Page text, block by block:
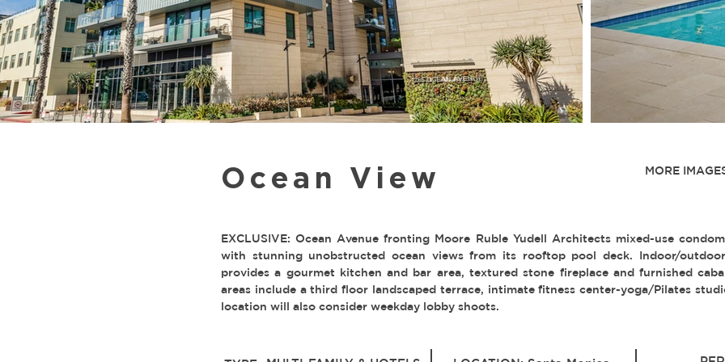
Ocean View MORE
EXCLUSIVE: Ocean Avenue fronting Moore Ruble Yudell Architects mixed-use
with stunning unobstructed ocean views from its rooftop pool deck. Indoor/
provides a gourmet kitchen and bar area, textured stone fireplace and furnished
areas include a third floor landscaped terrace, intimate fitness center-yoga/Pilates
location will also consider weekday lobby shoots.